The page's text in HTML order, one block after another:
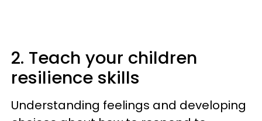
2. Teach your children
resilience skills
Understanding feelings and developing